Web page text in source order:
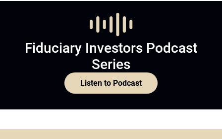
Fiduciary Investors Podcast
Series
Listen to Podcast